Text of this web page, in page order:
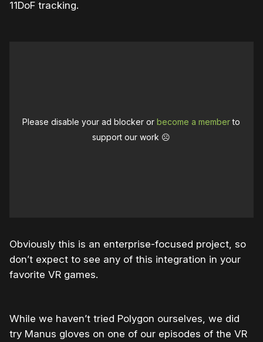
11DoF tracking.
Please disable your ad blocker orbecome a memberto
support our work ☹️
Obviously this is an enterprise-focused project, so
don’t expect to see any of this integration in your
favorite VR games.
While we haven’t tried Polygon ourselves, we did
try Manus gloves on one of our episodes of the VR